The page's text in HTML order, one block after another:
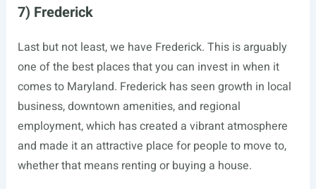
7) Frederick
Last but not least, we have Frederick. This is arguably
one of the best places that you can invest in when it
comes to Maryland. Frederick has seen growth in local
business, downtown amenities, and regional
employment, which has created a vibrant atmosphere
and made it an attractive place for people to move to,
whether that means renting or buying a house.